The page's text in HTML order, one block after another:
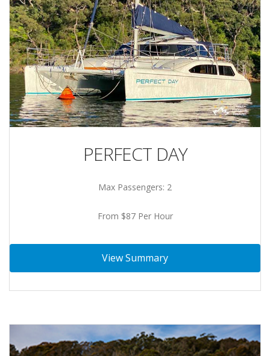
PERFECT DAY
Max Passengers: 2
From $87 Per Hour
View Summary